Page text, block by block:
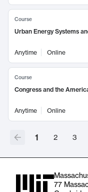
Course
Urban Energy Systems
Anytime Online
Course
Congress and the
Anytime Online
1 2 3
77